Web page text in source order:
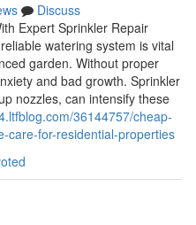
Discuss
Expert Sprinkler Repair
watering system is vital
garden. Without proper
and bad growth. Sprinkler
nozzles, can intensify these
36144757/cheap-
care-for-residential-properties